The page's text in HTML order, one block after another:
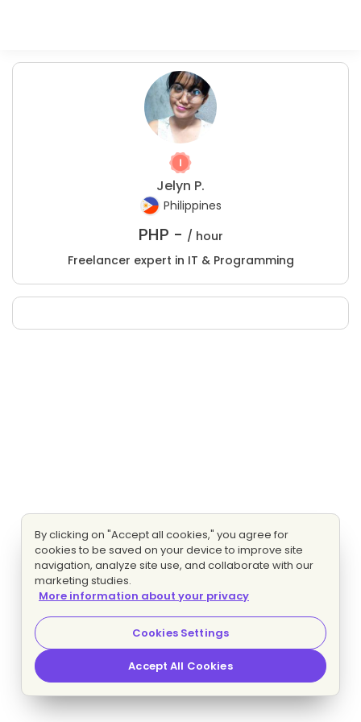
Jelyn P.
Philippines
PHP - / hour
Freelancer expert in IT & Programming
By clicking on "Accept all cookies," you agree for
cookies to be saved on your device to improve site
navigation, analyze site use, and collaborate with our
marketing studies.
More information about your privacy
Cookies Settings
Accept All Cookies